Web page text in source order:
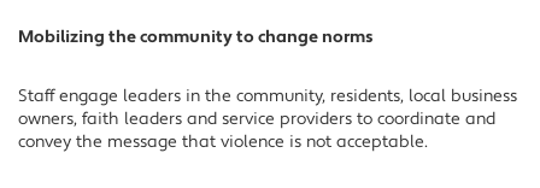
Mobilizing the community to change norms
Staff engage leaders in the community, residents, local business
owners, faith leaders and service providers to coordinate and
convey the message that violence is not acceptable.